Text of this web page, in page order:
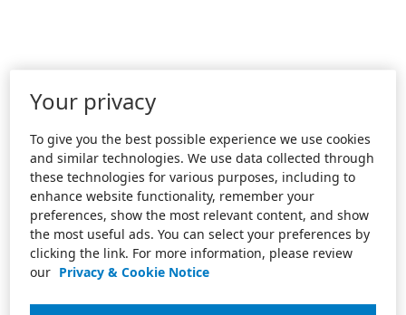
Your privacy
To give you the best possible experience we use cookies
and similar technologies. We use data collected through
these technologies for various purposes, including to
enhance website functionality, remember your
preferences, show the most relevant content, and show
the most useful ads. You can select your preferences by
clicking the link. For more information, please review
our Privacy & Cookie Notice